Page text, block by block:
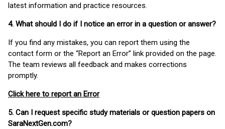
latest information and practice resources.
4. What should I do if I notice an error in a question or answer?
If you find any mistakes, you can report them using the
contact form or the “Report an Error” link provided on the page.
The team reviews all feedback and makes corrections
promptly.
Click here to report an Error
5. Can I request specific study materials or question papers on
SaraNextGen.com?